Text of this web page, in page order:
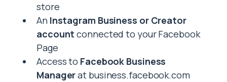
store
An Instagram Business or Creator
account connected to your Facebook
Page
Access to Facebook Business
Managerat business.facebook.com